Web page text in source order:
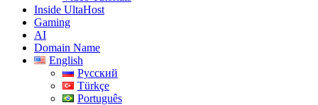
Inside UltaHost
Gaming
AI
Domain Name
English
Русский
Türkçe
Português